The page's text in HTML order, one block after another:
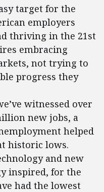
target for the
employers
thriving in the 21st
embracing
not trying to
progress they
witnessed over
new jobs, a
helped
historic lows.
and new
inspired, for the
had the lowest